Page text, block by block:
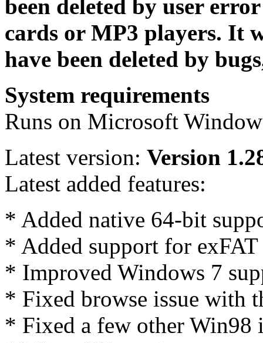
been deleted by user
cards or MP3 players. It
have been deleted by
System requirements
Runs on Microsoft
Latest version: Version
Latest added features:
* Added native 64-bit
* Added support for
* Improved Windows 7
* Fixed browse issue with
* Fixed a few other Win98